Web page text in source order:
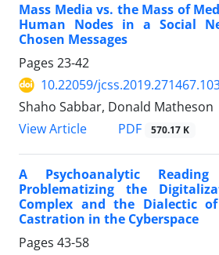
Mass Media vs. the Mass of
Human Nodes in a Social
Chosen Messages
Pages 23-42
10.22059/
Shaho Sabbar, Donald Matheson
View Article
PDF 570.17 K
A Psychoanalytic
Problematizing the
Complex and the Dialectic
Castration in the Cyberspace
Pages 43-58